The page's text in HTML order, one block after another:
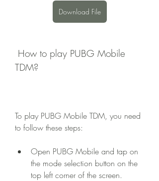
Download File
TDM?
To play PUBG Mobile TDM, you need
to follow these steps:
Open PUBG Mobile and tap on
the mode selection button on the
top left corner of the screen.